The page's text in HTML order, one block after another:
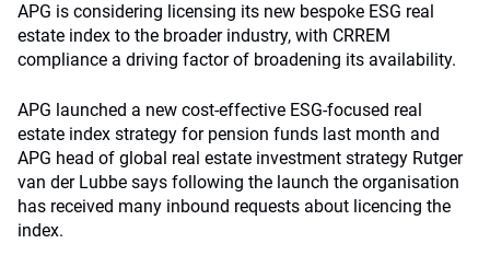
APG is considering licensing its new bespoke ESG real
estate index to the broader industry, with CRREM
compliance a driving factor of broadening its availability.
APG launched a new cost-effective ESG-focused real
estate index strategy for pension funds last month and
APG head of global real estate investment strategy Rutger
van der Lubbe says following the launch the organisation
has received many inbound requests about licencing the
index.